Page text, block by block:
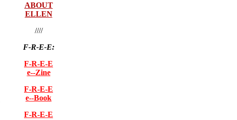
ABOUT
ELLEN
////
F-R-E-E:
F-R-E-E
e--Zine
F-R-E-E
e--Book
F-R-E-E